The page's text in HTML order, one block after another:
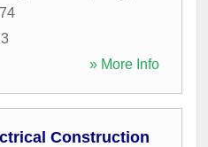
» More Info
Construction